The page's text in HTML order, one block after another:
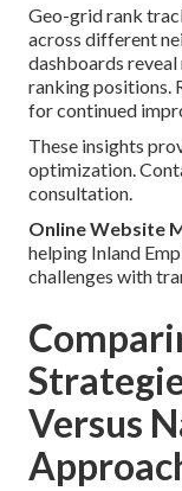
Geo-grid rank
across different
dashboards
ranking positions.
for continued
These insights
optimization.
consultation.
Online Website
helping Inland
challenges with
Versus